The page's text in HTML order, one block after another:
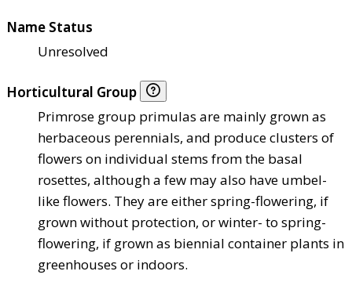
Name Status
Unresolved
Horticultural Group
Primrose group primulas are mainly grown as
herbaceous perennials, and produce clusters of
flowers on individual stems from the basal
rosettes, although a few may also have umbel-
like flowers. They are either spring-flowering, if
grown without protection, or winter- to spring-
flowering, if grown as biennial container plants in
greenhouses or indoors.